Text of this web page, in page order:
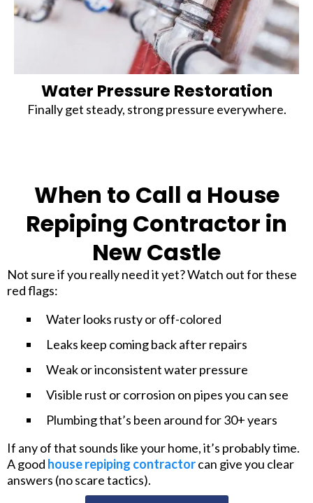
Water Pressure Restoration
Finally get steady, strong pressure everywhere.
When to Call a House
Repiping Contractor in
New Castle
Not sure if you really need it yet? Watch out for these
red flags:
Water looks rusty or off-colored
Leaks keep coming back after repairs
Weak or inconsistent water pressure
Visible rust or corrosion on pipes you can see
Plumbing that’s been around for 30+ years
If any of that sounds like your home, it’s probably time.
A good house repiping contractorcan give you clear
answers (no scare tactics).